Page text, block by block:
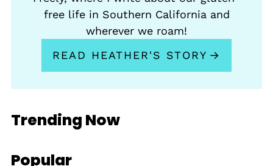
free life in Southern California and
wherever we roam!
READ HEATHER'S STORY
Trending Now
Popular